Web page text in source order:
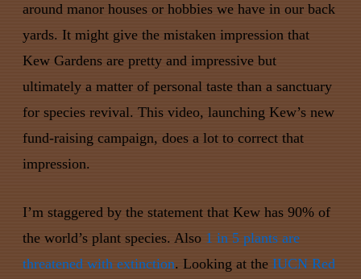
around manor houses or hobbies we have in our back
yards. It might give the mistaken impression that
Kew Gardens are pretty and impressive but
ultimately a matter of personal taste than a sanctuary
for species revival. This video, launching Kew’s new
fund-raising campaign, does a lot to correct that
impression.
I’m staggered by the statement that Kew has 90% of
the world’s plant species. Also 1 in 5 plants are
threatened with extinction. Looking at the IUCN Red